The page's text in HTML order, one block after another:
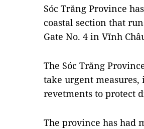
Sóc Trăng Province
coastal section that
Gate No. 4 in Vĩnh
The Sóc Trăng
take urgent
revetments to protect
The province has had